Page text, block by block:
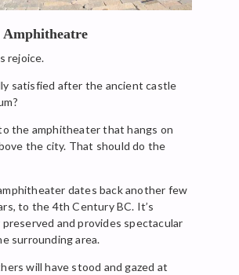
rejoice.
satisfied after the ancient castle
the amphitheater that hangs on
the city. That should do the
dates back another few
to the 4th Century BC. It’s
preserved and provides spectacular
surrounding area.
will have stood and gazed at